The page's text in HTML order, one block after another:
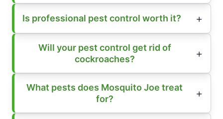
Is professional pest control worth it?
Will your pest control get rid of
cockroaches?
What pests does Mosquito Joe treat
for?